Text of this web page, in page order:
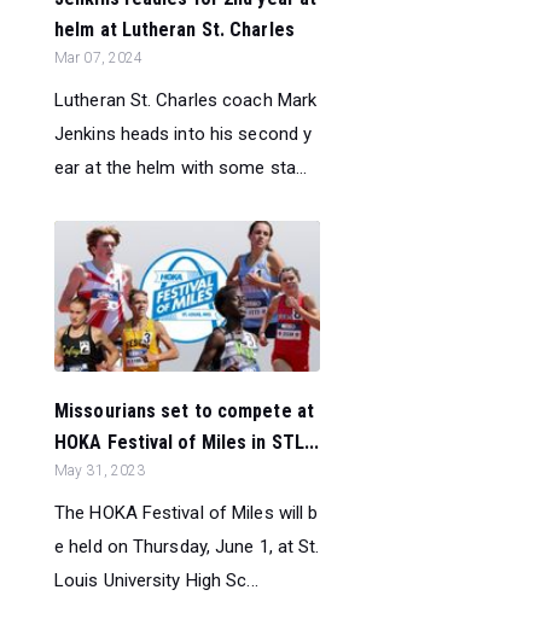
helm at Lutheran St. Charles
Mar 07, 2024
Lutheran St. Charles coach Mark
Jenkins heads into his second y
ear at the helm with some sta...
Missourians set to compete at
HOKA Festival of Miles in STL...
May 31, 2023
The HOKA Festival of Miles will b
e held on Thursday, June 1, at St.
Louis University High Sc...